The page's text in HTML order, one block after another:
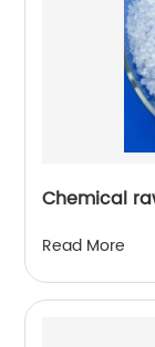
Chemical
Read More